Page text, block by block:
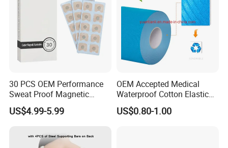
30 PCS OEM Performance
Sweat Proof Magnetic
Nasal Strips Magnet
Custom Shape Size Material
Nose Strips
US$4.99-5.99
OEM Accepted Medical
Waterproof Cotton Elastic
Athletic Sports Kinesiology
Tape Compression Tape
US$0.80-1.00